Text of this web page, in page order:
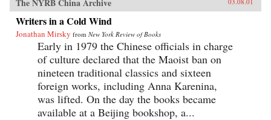
The NYRB China Archive
Writers in a Cold Wind
Jonathan Mirsky from New York Review of Books
Early in 1979 the Chinese officials in charge
of culture declared that the Maoist ban on
nineteen traditional classics and sixteen
foreign works, including Anna Karenina,
was lifted. On the day the books became
available at a Beijing bookshop, a...